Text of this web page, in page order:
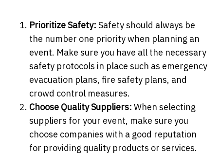
Prioritize Safety: Safety should always be
the number one priority when planning an
event. Make sure you have all the necessary
safety protocols in place such as emergency
evacuation plans, fire safety plans, and
crowd control measures.
Choose Quality Suppliers: When selecting
suppliers for your event, make sure you
choose companies with a good reputation
for providing quality products or services.